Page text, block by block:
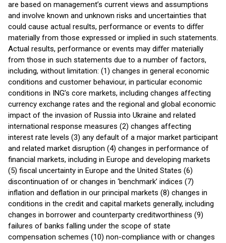
are based on management’s current views and assumptions
and involve known and unknown risks and uncertainties that
could cause actual results, performance or events to diﬀer
materially from those expressed or implied in such statements.
Actual results, performance or events may diﬀer materially
from those in such statements due to a number of factors,
including, without limitation: (1) changes in general economic
conditions and customer behaviour, in particular economic
conditions in ING’s core markets, including changes affecting
currency exchange rates and the regional and global economic
impact of the invasion of Russia into Ukraine and related
international response measures (2) changes affecting
interest rate levels (3) any default of a major market participant
and related market disruption (4) changes in performance of
financial markets, including in Europe and developing markets
(5) fiscal uncertainty in Europe and the United States (6)
discontinuation of or changes in ‘benchmark’ indices (7)
inflation and deflation in our principal markets (8) changes in
conditions in the credit and capital markets generally, including
changes in borrower and counterparty creditworthiness (9)
failures of banks falling under the scope of state
compensation schemes (10) non-compliance with or changes